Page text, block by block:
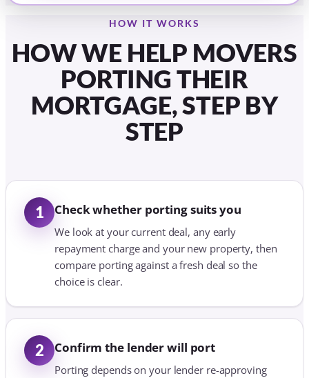
HOW IT WORKS
HOW WE HELP MOVERS
PORTING THEIR
MORTGAGE, STEP BY
STEP
1 Check whether porting suits you
We look at your current deal, any early
repayment charge and your new property, then
compare porting against a fresh deal so the
choice is clear.
2 Confirm the lender will port
Porting depends on your lender re-approving